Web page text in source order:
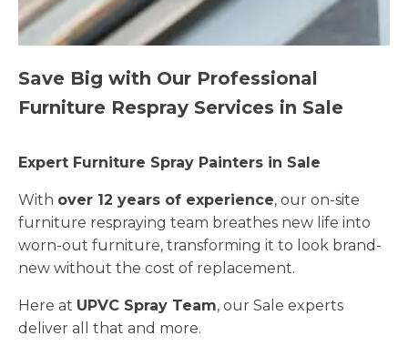
Save Big with Our Professional
Furniture Respray Services in Sale
Expert Furniture Spray Painters in Sale
With over 12 years of experience, our on-site
furniture respraying team breathes new life into
worn-out furniture, transforming it to look brand-
new without the cost of replacement.
Here at UPVC Spray Team, our Sale experts
deliver all that and more.